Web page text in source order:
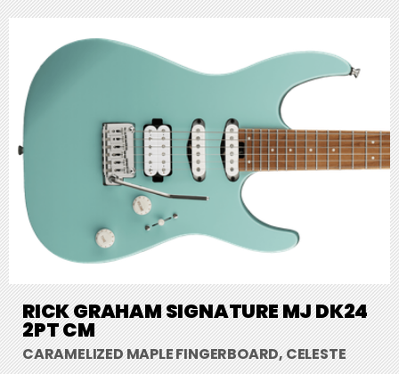
RICK GRAHAM SIGNATURE MJ DK24
2PT CM
CARAMELIZED MAPLE FINGERBOARD, CELESTE